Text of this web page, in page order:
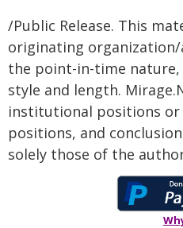
/Public Release. This
originating
the point-in-time
style and length.
institutional positions or
positions, and
solely those of the